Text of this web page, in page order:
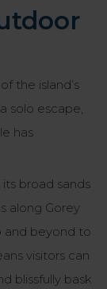
the island’s
solo escape,
has
broad sands
along Gorey
and beyond to
visitors can
blissfully bask